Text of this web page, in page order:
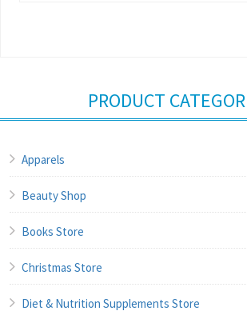
PRODUCT
Apparels
Beauty Shop
Books Store
Christmas Store
Diet & Nutrition Supplements Store